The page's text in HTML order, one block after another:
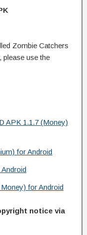
Zombie Catchers
please use the
APK 1.1.7 (Money)
for Android
for Android
notice via